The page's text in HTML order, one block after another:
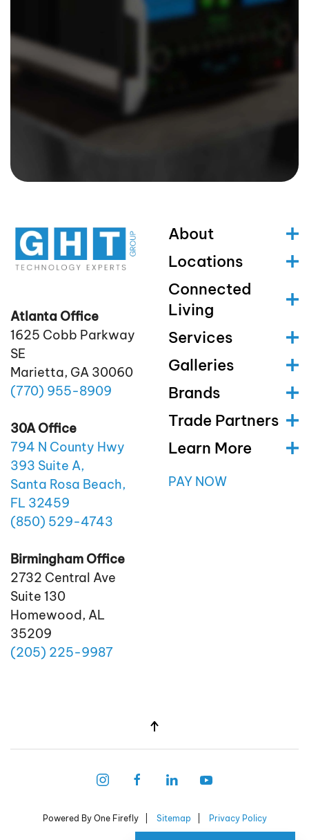
Atlanta Office
1625 Cobb Parkway
SE
Marietta, GA 30060
(770) 955-8909
30A Office
794 N County Hwy
393 Suite A,
Santa Rosa Beach,
FL 32459
(850) 529-4743
Birmingham Office
2732 Central Ave
Suite 130
Homewood, AL
35209
(205) 225-9987
About
Locations
Connected
Living
Services
Galleries
Brands
Trade Partners
Learn More
PAY NOW
Powered By One Firefly | Sitemap Privacy Policy